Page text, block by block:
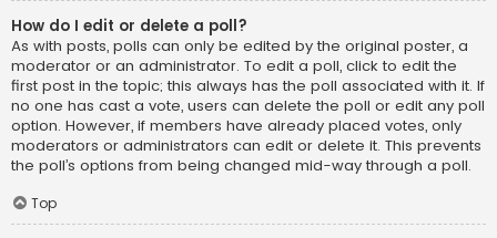
How do I edit or delete a poll?
As with posts, polls can only be edited by the original poster, a
moderator or an administrator. To edit a poll, click to edit the
first post in the topic; this always has the poll associated with it. If
no one has cast a vote, users can delete the poll or edit any poll
option. However, if members have already placed votes, only
moderators or administrators can edit or delete it. This prevents
the poll’s options from being changed mid-way through a poll.
Top